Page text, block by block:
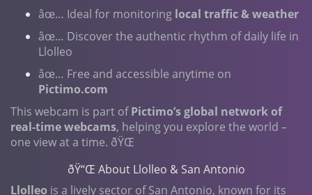
âœ… Ideal for monitoring local traffic & weather
âœ… Discover the authentic rhythm of daily life in
Llolleo
âœ… Free and accessible anytime on
Pictimo.com
This webcam is part ofPictimo’s global network of
real-time webcams, helping you explore the world –
one view at a time. ðŸŒ
ðŸ“Œ About Llolleo & San Antonio
Llolleo is a lively sector of San Antonio, known for its